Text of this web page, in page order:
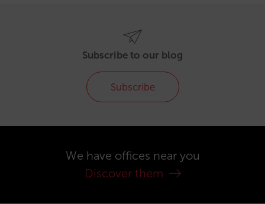
Subscribe to our blog
Subscribe
We have offices near you
Discover them